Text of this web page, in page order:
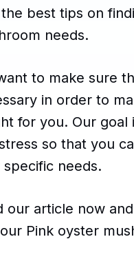
best tips on
needs.
to make sure
in order to
for you. Our
so that you
needs.
our article now
Pink oyster